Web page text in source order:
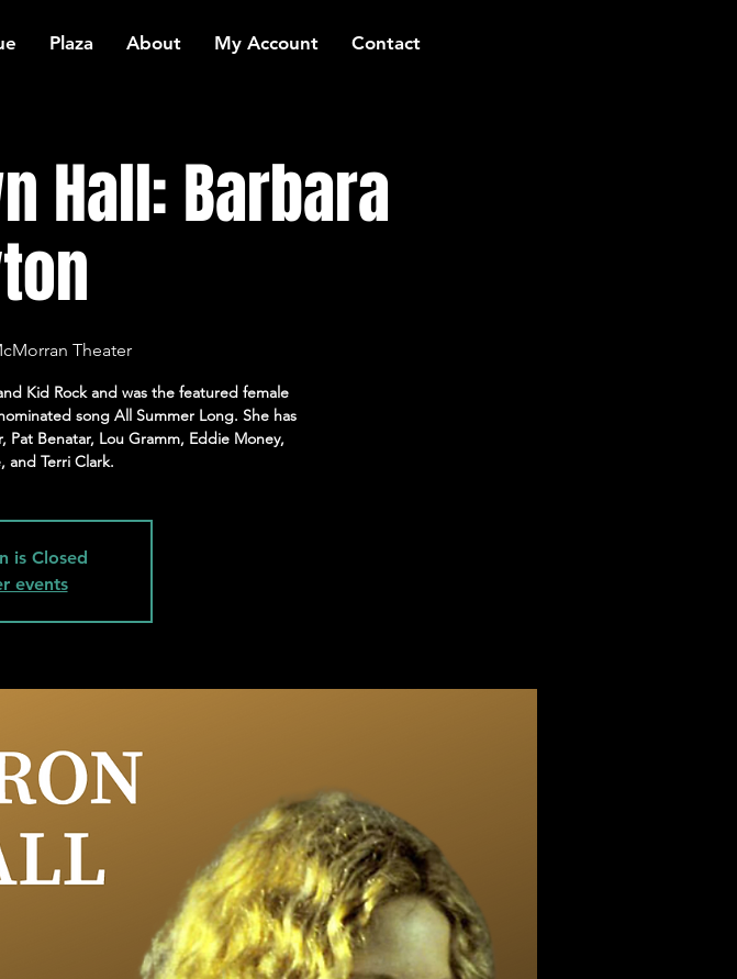
Plaza About My Account Contact
Hall: Barbara
Theater
Kid Rock and was the featured female
song All Summer Long. She has
Benatar, Lou Gramm, Eddie Money,
and Terri Clark.
is Closed
events